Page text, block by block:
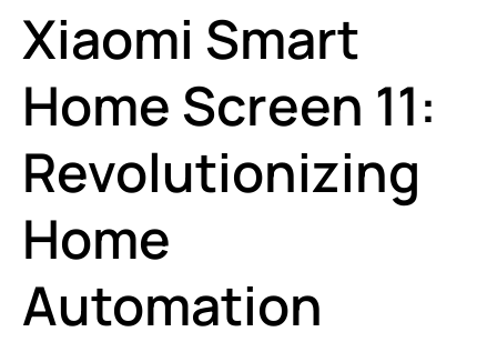
Xiaomi Smart
Home Screen 11:
Revolutionizing
Home
Automation